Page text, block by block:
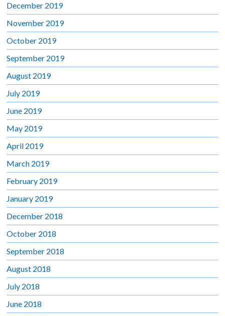
December 2019
November 2019
October 2019
September 2019
August 2019
July 2019
June 2019
May 2019
April 2019
March 2019
February 2019
January 2019
December 2018
October 2018
September 2018
August 2018
July 2018
June 2018